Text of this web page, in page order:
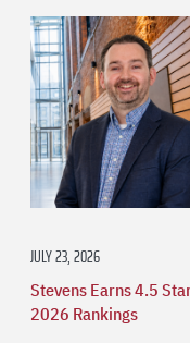
JULY 23, 2026
Stevens Earns 4.5
2026 Rankings